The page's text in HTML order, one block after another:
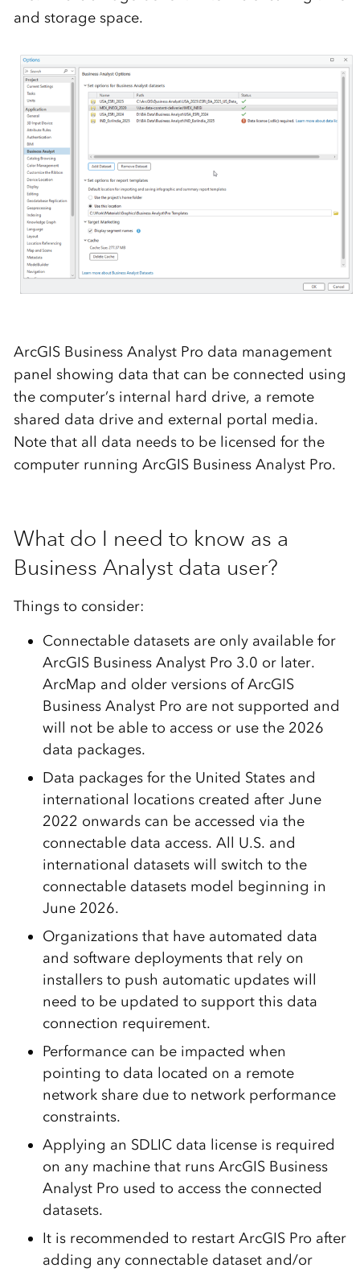
and storage space.
ArcGIS Business Analyst Pro data management
panel showing data that can be connected using
the computer’s internal hard drive, a remote
shared data drive and external portal media.
Note that all data needs to be licensed for the
computer running ArcGIS Business Analyst Pro.
What do I need to know as a
Business Analyst data user?
Things to consider:
Connectable datasets are only available for
ArcGIS Business Analyst Pro 3.0 or later.
ArcMap and older versions of ArcGIS
Business Analyst Pro are not supported and
will not be able to access or use the 2026
data packages.
Data packages for the United States and
international locations created after June
2022 onwards can be accessed via the
connectable data access. All U.S. and
international datasets will switch to the
connectable datasets model beginning in
June 2026.
Organizations that have automated data
and software deployments that rely on
installers to push automatic updates will
need to be updated to support this data
connection requirement.
Performance can be impacted when
pointing to data located on a remote
network share due to network performance
constraints.
Applying an SDLIC data license is required
on any machine that runs ArcGIS Business
Analyst Pro used to access the connected
datasets.
It is recommended to restart ArcGIS Pro after
adding any connectable dataset and/or